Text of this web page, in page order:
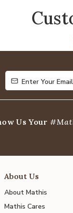
Enter Your Email
Enter Your
Us Your
About Us
About Mathis
Mathis Cares